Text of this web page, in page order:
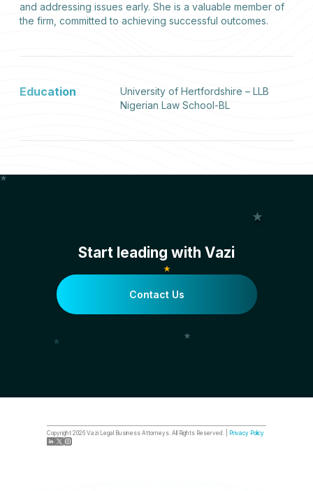
and addressing issues early. She is a valuable member of
the firm, committed to achieving successful outcomes.
Education
University of Hertfordshire – LLB
Nigerian Law School-BL
Start leading with Vazi
Contact Us
Copyright2026 Vazi Legal Business Attorneys. All Rights Reserved. | Privacy Policy